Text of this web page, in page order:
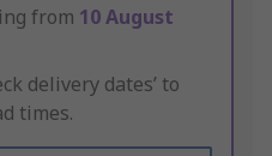
from 10 August
delivery dates’ to
times.